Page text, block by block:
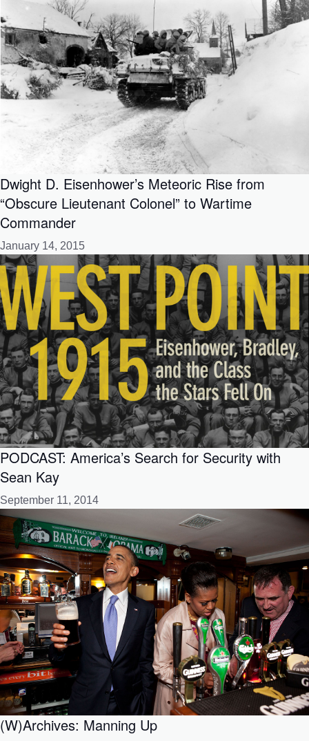
Dwight D. Eisenhower’s Meteoric Rise from
“Obscure Lieutenant Colonel” to Wartime
Commander
January 14, 2015
PODCAST: America’s Search for Security with
Sean Kay
September 11, 2014
(W)Archives: Manning Up